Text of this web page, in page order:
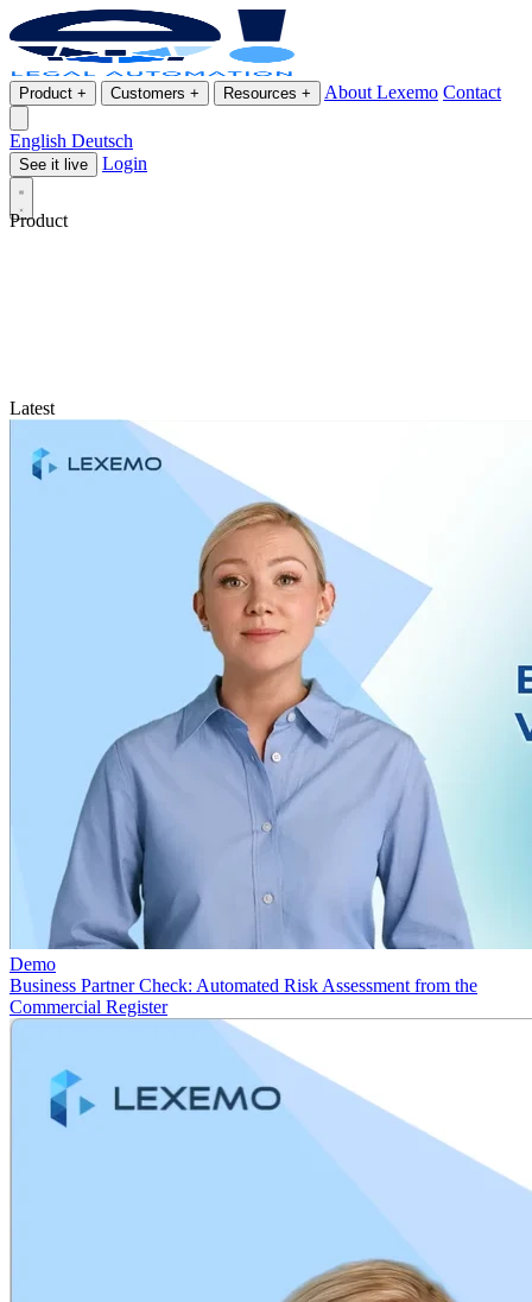
Product + Customers + Resources + About Lexemo Contact
English Deutsch
See it live Login
Product
Latest